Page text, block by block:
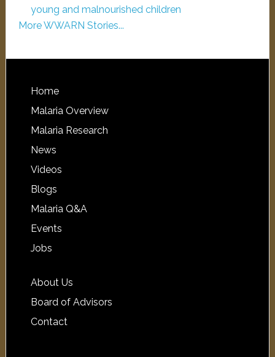
young and malnourished children
More WWARN Stories...
Home
Malaria Overview
Malaria Research
News
Videos
Blogs
Malaria Q&A
Events
Jobs
About Us
Board of Advisors
Contact